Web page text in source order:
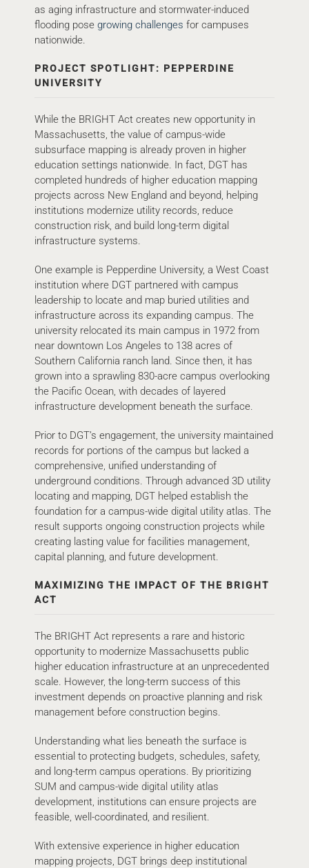
as aging infrastructure and stormwater-induced
flooding pose growing challenges for campuses
nationwide.
PROJECT SPOTLIGHT: PEPPERDINE
UNIVERSITY
While the BRIGHT Act creates new opportunity in
Massachusetts, the value of campus-wide
subsurface mapping is already proven in higher
education settings nationwide. In fact, DGT has
completed hundreds of higher education mapping
projects across New England and beyond, helping
institutions modernize utility records, reduce
construction risk, and build long-term digital
infrastructure systems.
One example is Pepperdine University, a West Coast
institution where DGT partnered with campus
leadership to locate and map buried utilities and
infrastructure across its expanding campus. The
university relocated its main campus in 1972 from
near downtown Los Angeles to 138 acres of
Southern California ranch land. Since then, it has
grown into a sprawling 830-acre campus overlooking
the Pacific Ocean, with decades of layered
infrastructure development beneath the surface.
Prior to DGT’s engagement, the university maintained
records for portions of the campus but lacked a
comprehensive, unified understanding of
underground conditions. Through advanced 3D utility
locating and mapping, DGT helped establish the
foundation for a campus-wide digital utility atlas. The
result supports ongoing construction projects while
creating lasting value for facilities management,
capital planning, and future development.
MAXIMIZING THE IMPACT OF THE BRIGHT
ACT
The BRIGHT Act represents a rare and historic
opportunity to modernize Massachusetts public
higher education infrastructure at an unprecedented
scale. However, the long-term success of this
investment depends on proactive planning and risk
management before construction begins.
Understanding what lies beneath the surface is
essential to protecting budgets, schedules, safety,
and long-term campus operations. By prioritizing
SUM and campus-wide digital utility atlas
development, institutions can ensure projects are
feasible, well-coordinated, and resilient.
With extensive experience in higher education
mapping projects, DGT brings deep institutional